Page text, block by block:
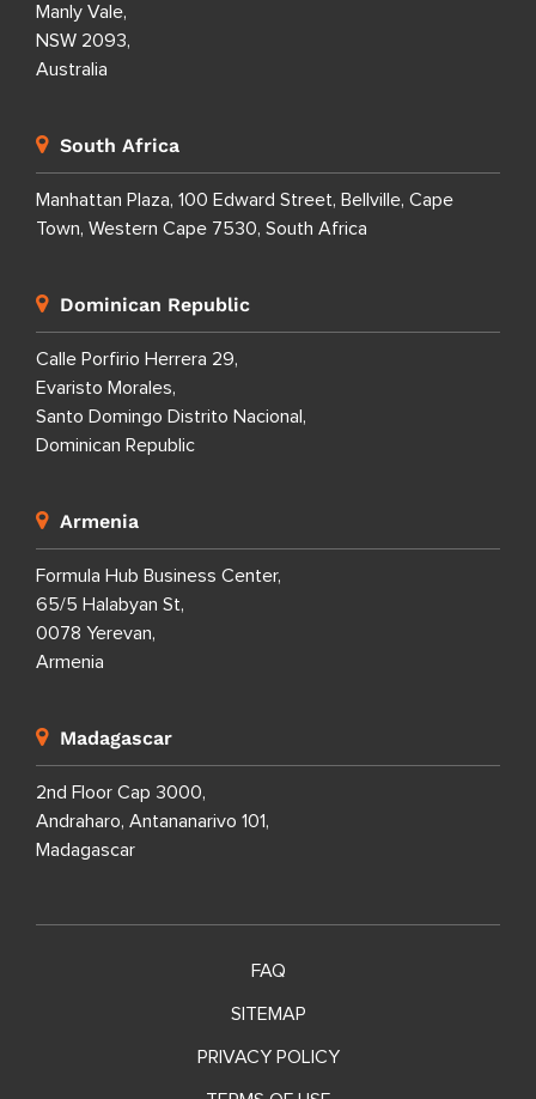
Manly Vale,
NSW 2093,
Australia
South Africa
Manhattan Plaza, 100 Edward Street, Bellville, Cape
Town, Western Cape 7530, South Africa
Dominican Republic
Calle Porfirio Herrera 29,
Evaristo Morales,
Santo Domingo Distrito Nacional,
Dominican Republic
Armenia
Formula Hub Business Center,
65/5 Halabyan St,
0078 Yerevan,
Armenia
Madagascar
2nd Floor Cap 3000,
Andraharo, Antananarivo 101,
Madagascar
FAQ
SITEMAP
PRIVACY POLICY